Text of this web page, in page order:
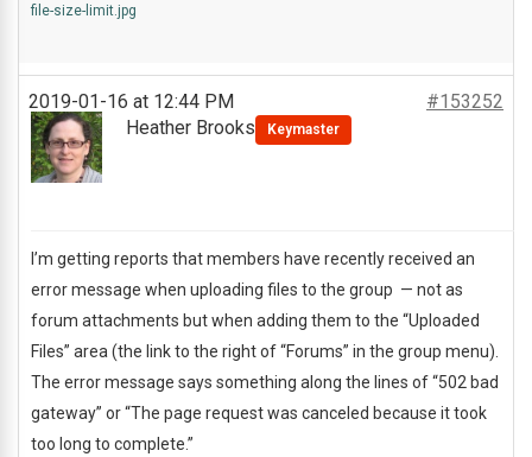
file-size-limit.jpg
2019-01-16 at 12:44 PM
#153252
Heather Brooks
Keymaster
I’m getting reports that members have recently received an
error message when uploading files to the group — not as
forum attachments but when adding them to the “Uploaded
Files” area (the link to the right of “Forums” in the group menu).
The error message says something along the lines of “502 bad
gateway” or “The page request was canceled because it took
too long to complete.”